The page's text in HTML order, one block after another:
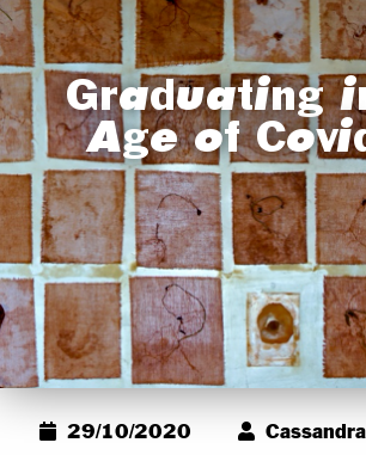
Graduating
Age of
29/10/2020